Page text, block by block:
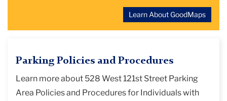
Learn About GoodMaps
Parking Policies and Procedures
Learn more about 528 West 121st Street Parking
Area Policies and Procedures for Individuals with